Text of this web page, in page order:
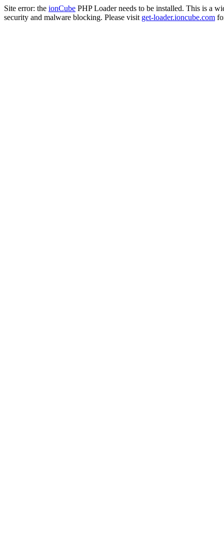
Site error: the ionCube PHP Loader needs to be installed. This is a
security and malware blocking. Please visit get-loader.ioncube.com